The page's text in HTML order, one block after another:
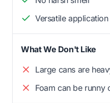
Versatile application
What We Don't Like
Large cans are
Foam can be runny